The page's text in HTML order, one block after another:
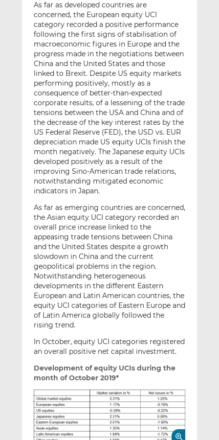
As far as developed countries are
concerned, the European equity UCI
category recorded a positive performance
following the first signs of stabilisation of
macroeconomic figures in Europe and the
progress made in the negotiations between
China and the United States and those
linked to Brexit. Despite US equity markets
performing positively, mostly as a
consequence of better-than-expected
corporate results, of a lessening of the trade
tensions between the USA and China and of
the decrease of the key interest rates by the
US Federal Reserve (FED), the USD vs. EUR
depreciation made US equity UCIs finish the
month negatively. The Japanese equity UCIs
developed positively as a result of the
improving Sino-American trade relations,
notwithstanding mitigated economic
indicators in Japan.
As far as emerging countries are concerned,
the Asian equity UCI category recorded an
overall price increase linked to the
appeasing trade tensions between China
and the United States despite a growth
slowdown in China and the current
geopolitical problems in the region.
Notwithstanding heterogeneous
developments in the different Eastern
European and Latin American countries, the
equity UCI categories of Eastern Europe and
of Latin America globally followed the
rising trend.
In October, equity UCI categories registered
an overall positive net capital investment.
Development of equity UCIs during the
month of October 2019*